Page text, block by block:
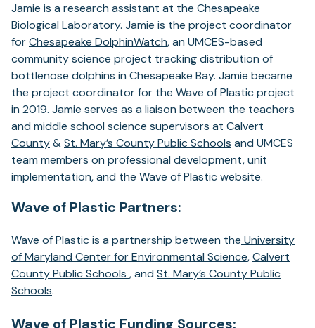
Jamie is a research assistant at the Chesapeake
Biological Laboratory. Jamie is the project coordinator
forChesapeake DolphinWatch, an UMCES-based
community science project tracking distribution of
bottlenose dolphins in Chesapeake Bay. Jamie became
the project coordinator for the Wave of Plastic project
in 2019. Jamie serves as a liaison between the teachers
and middle school science supervisors at Calvert
County&St. Mary’s County Public Schools and UMCES
team members on professional development, unit
implementation, and the Wave of Plastic website.
Wave of Plastic Partners:
Wave of Plastic is a partnership between the University
of Maryland Center for Environmental Science,Calvert
County Public Schools , and St. Mary’s County Public
Schools.
Wave of Plastic Funding Sources: